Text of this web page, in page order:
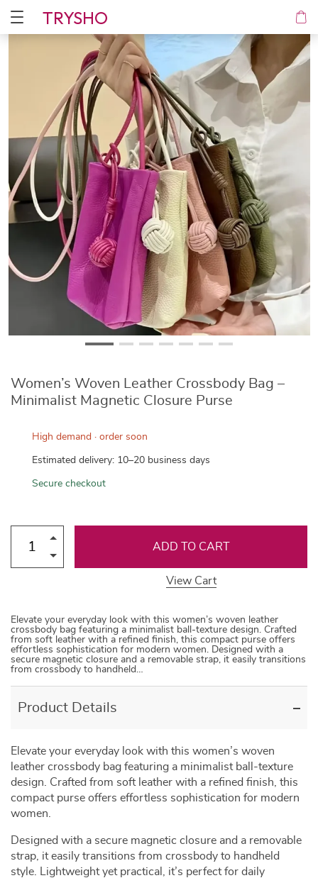
TRYSHO
Women’s Woven Leather Crossbody Bag –
Minimalist Magnetic Closure Purse
High demand · order soon
Estimated delivery: 10–20 business days
Secure checkout
ADD TO CART
View Cart
Elevate your everyday look with this women’s woven leather
crossbody bag featuring a minimalist ball-texture design. Crafted
from soft leather with a refined finish, this compact purse offers
effortless sophistication for modern women. Designed with a
secure magnetic closure and a removable strap, it easily transitions
from crossbody to handheld…
Product Details
Elevate your everyday look with this women’s woven
leather crossbody bag featuring a minimalist ball-texture
design. Crafted from soft leather with a refined finish, this
compact purse offers effortless sophistication for modern
women.
Designed with a secure magnetic closure and a removable
strap, it easily transitions from crossbody to handheld
style. Lightweight yet practical, it’s perfect for daily